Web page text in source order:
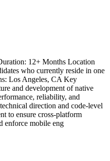
12+ Months Location
who currently reside in one
Los Angeles, CA Key
and development of native
reliability, and
direction and code-level
to ensure cross-platform
enforce mobile eng